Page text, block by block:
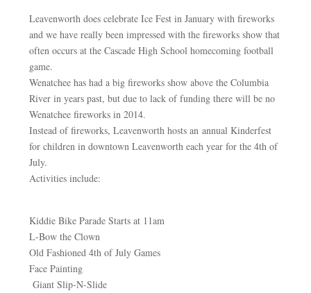
Leavenworth does celebrate Ice Fest in January with fireworks
and we have really been impressed with the fireworks show that
often occurs at the Cascade High School homecoming football
game.
Wenatchee has had a big fireworks show above the Columbia
River in years past, but due to lack of funding there will be no
Wenatchee fireworks in 2014.
Instead of fireworks, Leavenworth hosts an annual Kinderfest
for children in downtown Leavenworth each year for the 4th of
July.
Activities include:
Kiddie Bike Parade Starts at 11am
L-Bow the Clown
Old Fashioned 4th of July Games
Face Painting
Giant Slip-N-Slide